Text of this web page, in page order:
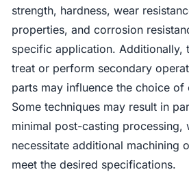
strength, hardness, wear
properties, and corrosion
specific application. Additionally,
treat or perform secondary
parts may influence the choice of
Some techniques may result in
minimal post-casting processing,
necessitate additional machining
meet the desired specifications.